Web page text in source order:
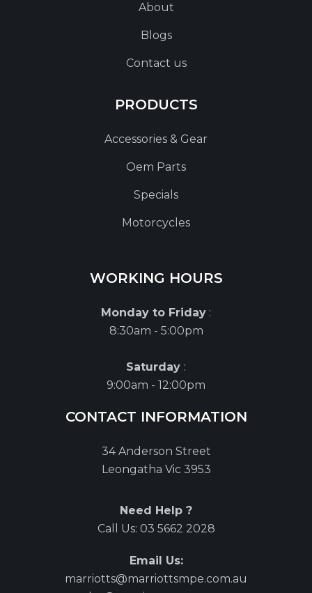
About
Blogs
Contact us
PRODUCTS
Accessories & Gear
Oem Parts
Specials
Motorcycles
WORKING HOURS
Monday to Friday :
8:30am - 5:00pm
Saturday :
9:00am - 12:00pm
CONTACT INFORMATION
34 Anderson Street
Leongatha Vic 3953
Need Help ?
Call Us: 03 5662 2028
Email Us:
marriotts@marriottsmpe.com.au